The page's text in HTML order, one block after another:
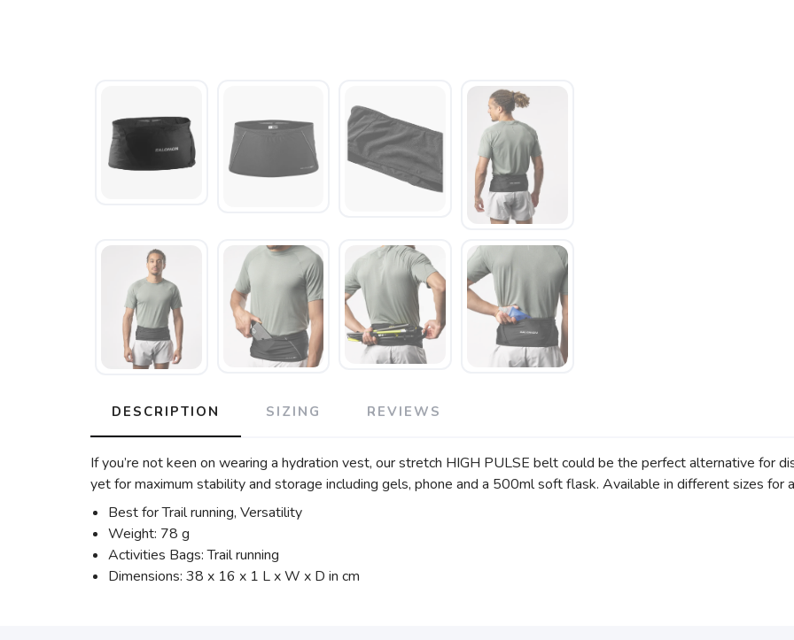
DESCRIPTION SIZING REVIEWS
If you’re not keen on wearing a hydration vest, our stretch HIGH PULSE belt could be the perfect alternative for
yet for maximum stability and storage including gels, phone and a 500ml soft flask. Available in different sizes for
Best for Trail running, Versatility
Weight: 78 g
Activities Bags: Trail running
Dimensions: 38 x 16 x 1 L x W x D in cm